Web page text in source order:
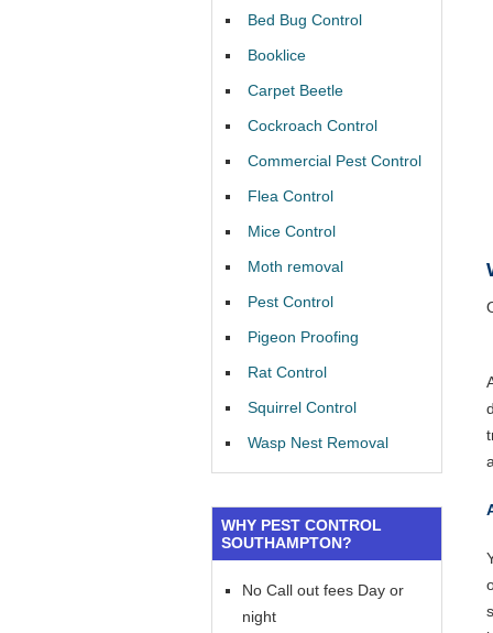
Bed Bug Control
Booklice
Carpet Beetle
Cockroach Control
Commercial Pest Control
Flea Control
Mice Control
Moth removal
Pest Control
Pigeon Proofing
Rat Control
Squirrel Control
Wasp Nest Removal
WHY PEST CONTROL
SOUTHAMPTON?
No Call out fees Day or
night